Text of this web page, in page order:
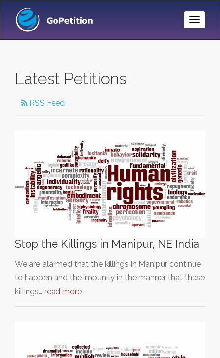
Toggle
Latest Petitions
RSS Feed
Stop the Killings in Manipur, NE India
We are alarmed that the killings in Manipur continue
to happen and the impunity in the manner that these
killings… read more